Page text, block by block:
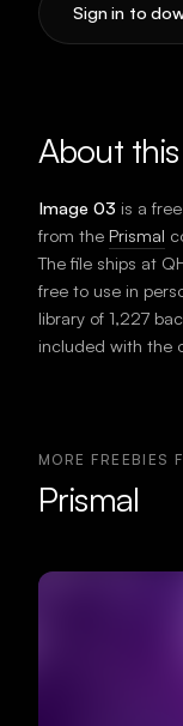
Sign in to
About
Image 03 is a free
from the Prismal
The file ships at
free to use in
library of 1,227
included with the
MORE FREEBIES
Prismal